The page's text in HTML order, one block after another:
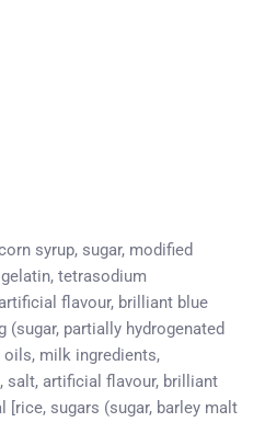
syrup, sugar, modified
tetrasodium
flavour, brilliant blue
partially hydrogenated
milk ingredients,
salt, artificial flavour, brilliant
[rice, sugars (sugar, barley malt